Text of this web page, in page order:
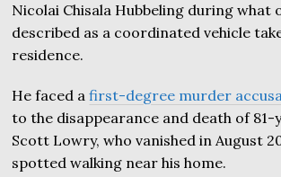
Nicolai Chisala Hubbeling during what
described as a coordinated vehicle
residence.
He faced afirst-degree murder
to the disappearance and death of
Scott Lowry, who vanished in August
spotted walking near his home.